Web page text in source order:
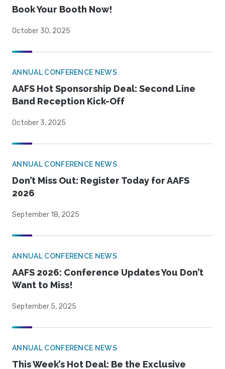
Book Your Booth Now!
October 30, 2025
ANNUAL CONFERENCE NEWS
AAFS Hot Sponsorship Deal: Second Line
Band Reception Kick-Off
October 3, 2025
ANNUAL CONFERENCE NEWS
Don’t Miss Out: Register Today for AAFS
2026
September 18, 2025
ANNUAL CONFERENCE NEWS
AAFS 2026: Conference Updates You Don’t
Want to Miss!
September 5, 2025
ANNUAL CONFERENCE NEWS
This Week’s Hot Deal: Be the Exclusive